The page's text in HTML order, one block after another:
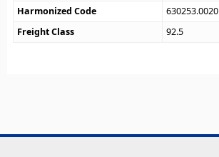
Harmonized Code
630253.0020
Freight Class
92.5